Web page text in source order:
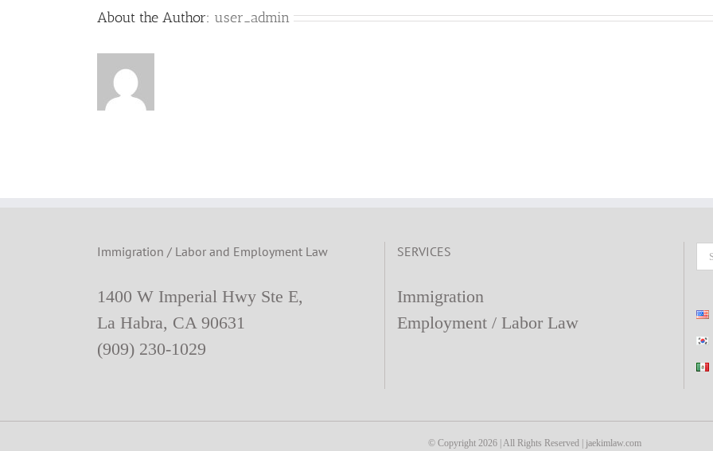
About the Author: user_admin
Immigration / Labor and Employment Law
1400 W Imperial Hwy Ste E,
La Habra, CA 90631
(909) 230-1029
SERVICES
Immigration
Employment / Labor Law
© Copyright 2026 | All Rights Reserved | jaekimlaw.com